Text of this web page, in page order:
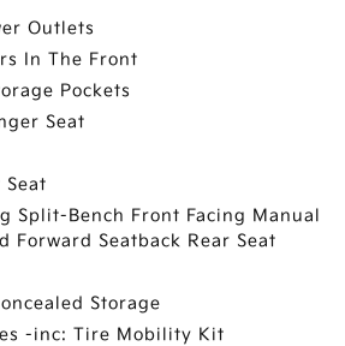
Outlets
In The Front
Pockets
Seat
Split-Bench Front Facing Manual
Forward Seatback Rear Seat
Storage
-inc: Tire Mobility Kit